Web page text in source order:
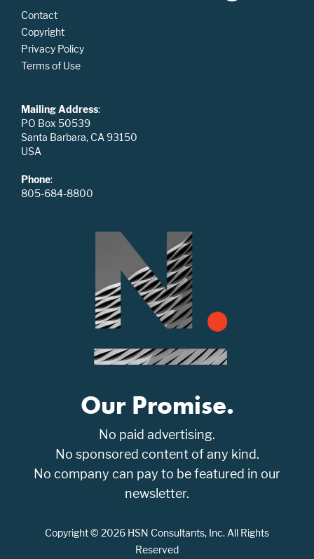
Contact
Copyright
Privacy Policy
Terms of Use
Mailing Address:
PO Box 50539
Santa Barbara, CA 93150
USA
Phone:
805-684-8800
Our Promise.
No paid advertising.
No sponsored content of any kind.
No company can pay to be featured in our
newsletter.
Copyright © 2026 HSN Consultants, Inc. All Rights
Reserved